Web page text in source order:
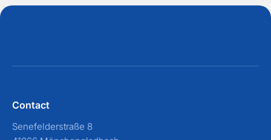
Contact
Senefelderstraße 8